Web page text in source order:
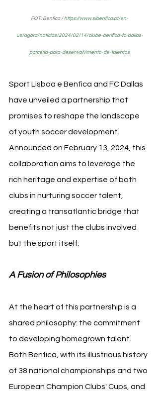
FOT: Benfica / https://www.slbenfica.pt/en-
us/agora/noticias/2024/02/14/clube-benfica-fc-dallas-
parceria-para-desenvolvimento-de-talentos
Sport Lisboa e Benfica and FC Dallas
have unveiled a partnership that
promises to reshape the landscape
of youth soccer development.
Announced on February 13, 2024, this
collaboration aims to leverage the
rich heritage and expertise of both
clubs in nurturing soccer talent,
creating a transatlantic bridge that
benefits not just the clubs involved
but the sport itself.
A Fusion of Philosophies
At the heart of this partnership is a
shared philosophy: the commitment
to developing homegrown talent.
Both Benfica, with its illustrious history
of 38 national championships and two
European Champion Clubs' Cups, and